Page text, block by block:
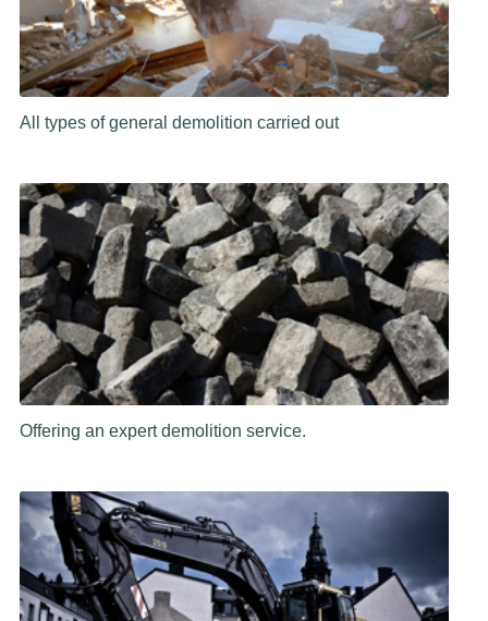
All types of general demolition carried out
Offering an expert demolition service.